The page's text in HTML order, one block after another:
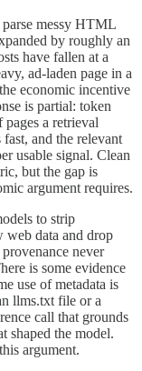
messy HTML
by roughly an
have fallen at a
ad-laden page in a
economic incentive
is partial: token
a retrieval
fast, and the relevant
usable signal. Clean
but the gap is
argument requires.
to strip
web data and drop
never
is some evidence
use of metadata is
llms.txt file or a
call that grounds
shaped the model.
argument.